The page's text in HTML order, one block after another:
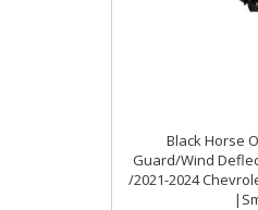
Black Horse
Guard/Wind
/2021-2024